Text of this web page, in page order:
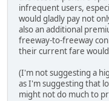
infrequent users,
would gladly pay not
also an additional
freeway-to-freeway
their current fare
(I'm not suggesting a
as I'm suggesting that
might not do much to